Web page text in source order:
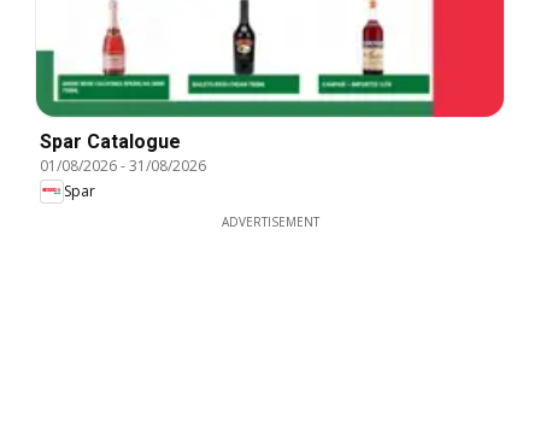
Spar Catalogue
01/08/2026-31/08/2026
Spar
ADVERTISEMENT